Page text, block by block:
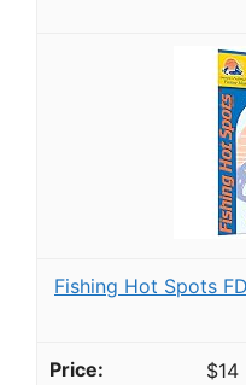
Fishing Hot Spots
$14